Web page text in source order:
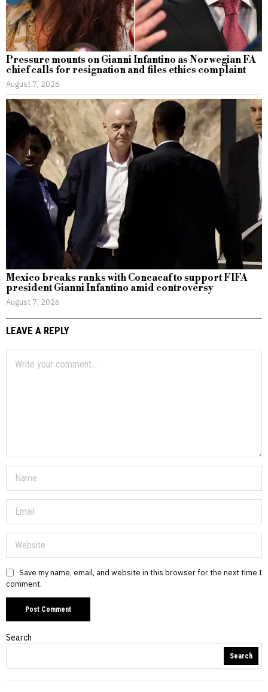
Pressure mounts on Gianni Infantino as Norwegian FA
chief calls for resignation and files ethics complaint
August 7, 2026
Mexico breaks ranks with Concacaf to support FIFA
president Gianni Infantino amid controversy
August 7, 2026
LEAVE A REPLY
Save my name, email, and website in this browser for the next time I
comment.
Search
Search